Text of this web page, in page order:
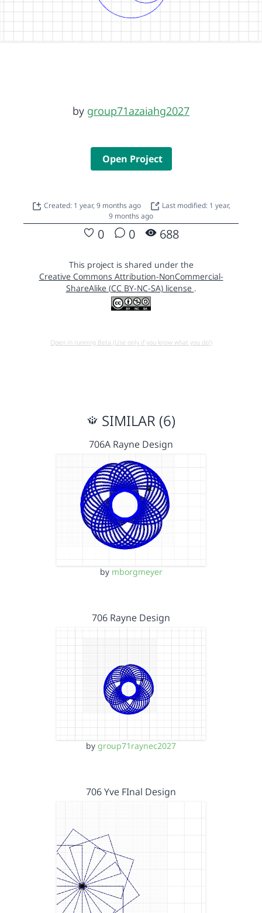
by group71azaiahg2027
Open Project
Created: 1 year, 9 months ago
Last modified: 1 year,
9 months ago
0 0 688
This project is shared under the
Creative Commons Attribution-NonCommercial-
ShareAlike (CC BY-NC-SA) license .
Open in running Beta (Use only if you know what you do!)
SIMILAR (6)
706A Rayne Design
by mborgmeyer
706 Rayne Design
by group71raynec2027
706 Yve FInal Design